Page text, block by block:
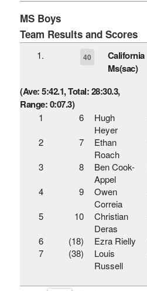
MS Boys
Team Results and Scores
1. 40
California
Ms(sac)
(Ave: 5:42.1, Total: 28:30.3,
Range: 0:07.3)
1 6
Hugh
Heyer
2
7
Ethan
Roach
3
8
Ben Cook-
Appel
4
9
Owen
Correia
5
10
Christian
Deras
6
(18) Ezra Rielly
7
(38)
Louis
Russell